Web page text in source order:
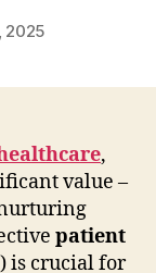
2025
,
value –
patient
is crucial for